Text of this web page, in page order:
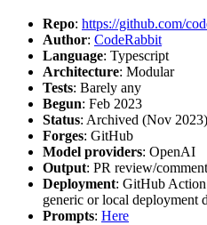
Repo: https://github.com/
Author: CodeRabbit
Language: Typescript
Architecture: Modular
Tests: Barely any
Begun: Feb 2023
Status: Archived (Nov 2023)
Forges: GitHub
Model providers: OpenAI
Output: PR review/comment
Deployment: GitHub
generic or local deployment
Prompts: Here